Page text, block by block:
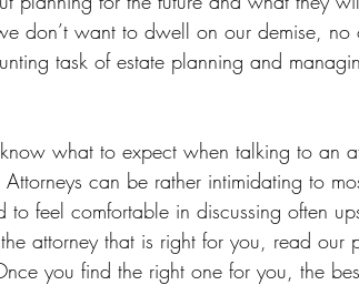
don’t want to dwell on our demise, no
task of estate planning and
what to expect when talking to an
can be rather intimidating to
to feel comfortable in discussing often
attorney that is right for you, read
you find the right one for you, the